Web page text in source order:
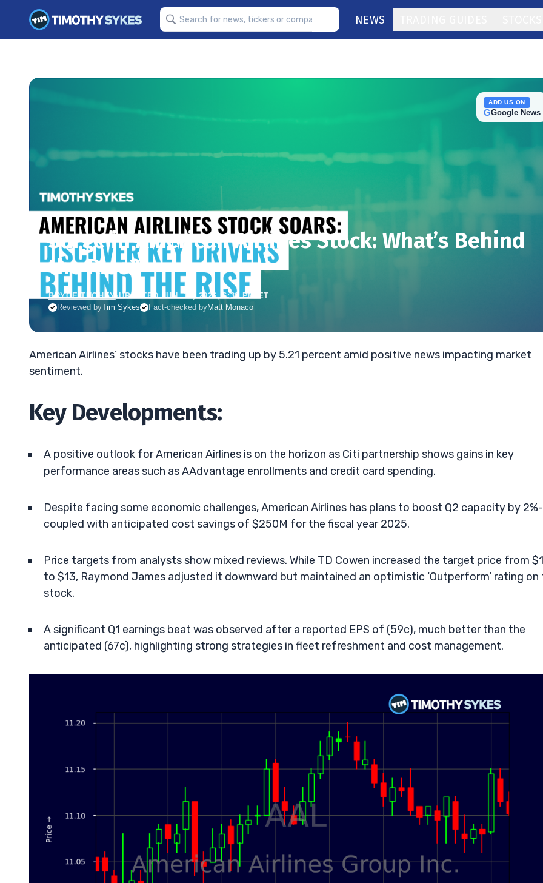
NEWS
ADD US ON
GGoogle News
Surge in American Airlines Stock: What’s Behind
the Rise?
BRYCE TUOHEY •UPDATED JUN. 15, 2026, 6:39 PM ET
Reviewed byTim Sykes Fact-checked byMatt Monaco
American Airlines’ stocks have been trading up by 5.21 percent amid positive news impacting market
sentiment.
Key Developments:
A positive outlook for American Airlines is on the horizon as Citi partnership shows gains in key
performance areas such as AAdvantage enrollments and credit card spending.
Despite facing some economic challenges, American Airlines has plans to boost Q2 capacity by
coupled with anticipated cost savings of $250M for the fiscal year 2025.
Price targets from analysts show mixed reviews. While TD Cowen increased the target price from
to $13, Raymond James adjusted it downward but maintained an optimistic ‘Outperform’ rating on
stock.
A significant Q1 earnings beat was observed after a reported EPS of (59c), much better than the
anticipated (67c), highlighting strong strategies in fleet refreshment and cost management.